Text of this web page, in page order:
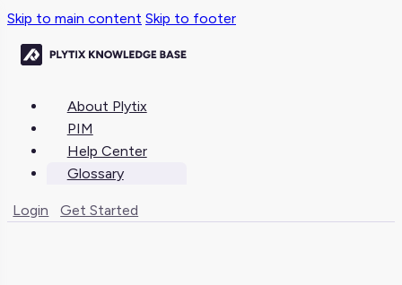
Skip to main content Skip to footer
About Plytix
PIM
Help Center
Glossary
Login Get Started